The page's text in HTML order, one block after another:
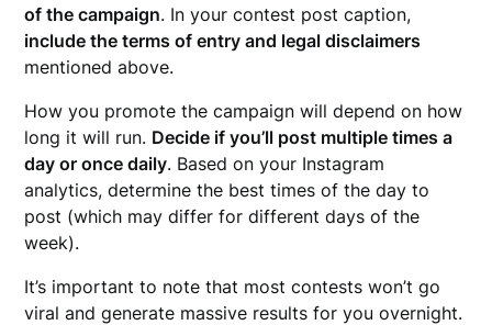
of the campaign. In your contest post caption,
include the terms of entry and legal disclaimers
mentioned above.
How you promote the campaign will depend on how
long it will run. Decide if you’ll post multiple times a
day or once daily. Based on your Instagram
analytics, determine the best times of the day to
post (which may differ for different days of the
week).
It’s important to note that most contests won’t go
viral and generate massive results for you overnight.